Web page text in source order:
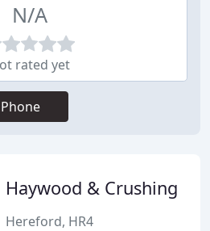
N/A
rated yet
Phone
Haywood & Crushing
Hereford, HR4